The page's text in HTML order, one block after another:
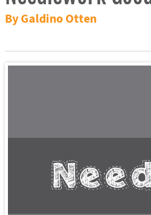
By Galdino Otten